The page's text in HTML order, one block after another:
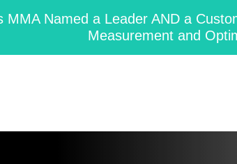
MMA Named a Leader AND a
Measurement and